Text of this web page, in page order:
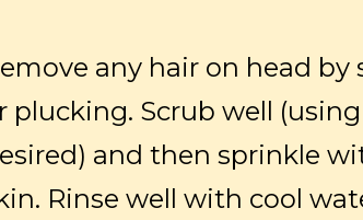
any hair on head
plucking. Scrub well
and then sprinkle
Rinse well with cool